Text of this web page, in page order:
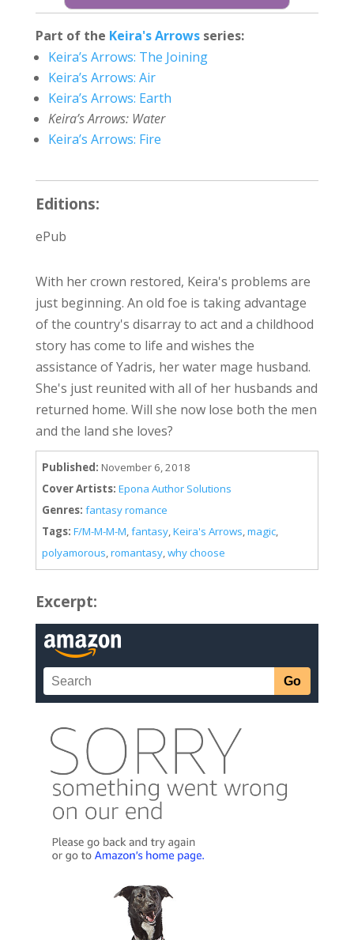
Part of the Keira's Arrowsseries:
Keira’s Arrows: The Joining
Keira’s Arrows: Air
Keira’s Arrows: Earth
Keira’s Arrows: Water
Keira’s Arrows: Fire
Editions:
ePub
With her crown restored, Keira's problems are
just beginning. An old foe is taking advantage
of the country's disarray to act and a childhood
story has come to life and wishes the
assistance of Yadris, her water mage husband.
She's just reunited with all of her husbands and
returned home. Will she now lose both the men
and the land she loves?
Published: November 6, 2018
Cover Artists: Epona Author Solutions
Genres: fantasy romance
Tags: F/M-M-M-M,fantasy,Keira's Arrows,magic,
polyamorous,romantasy,why choose
Excerpt: